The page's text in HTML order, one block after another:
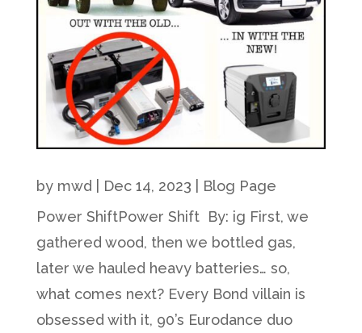
by mwd Dec 14, 2023
Blog Page
Power ShiftPower Shift By: ig First, we
gathered wood, then we bottled gas,
later we hauled heavy batteries… so,
what comes next? Every Bond villain is
obsessed with it, 90’s Eurodance duo